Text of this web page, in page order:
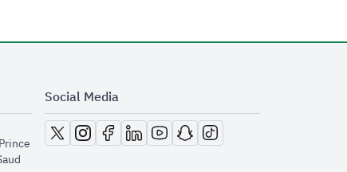
Social Media
opens in new window
opens in new window
opens in new window
opens in new window
opens in new window
opens in new window
opens in new window